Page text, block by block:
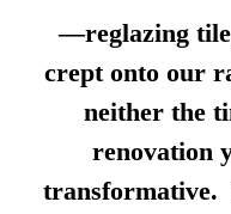
—reglazing
crept onto our
neither the
renovation
transformative.